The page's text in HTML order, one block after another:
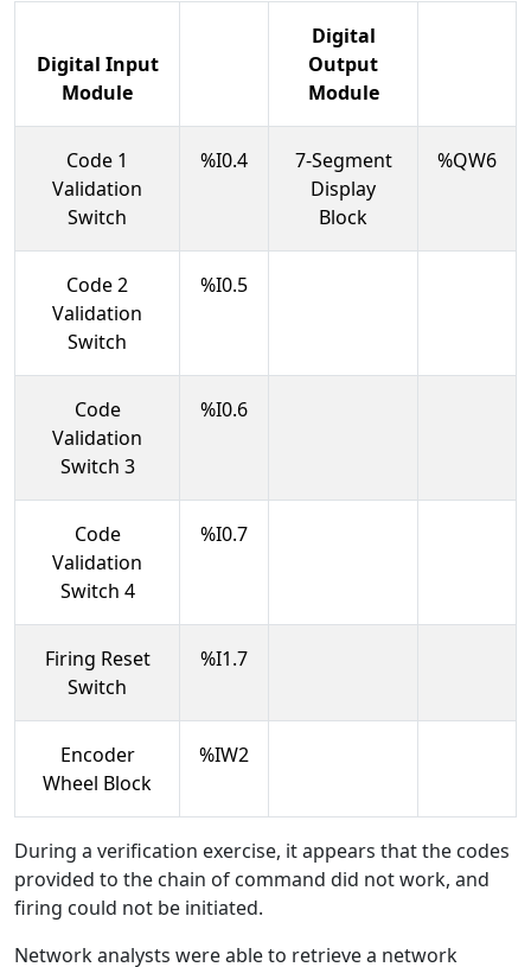
Digital Input
Module
Digital
Output
Module
Code 1
Validation
Switch
%I0.4
7-Segment
Display
Block
%QW6
Code 2
Validation
Switch
%I0.5
Code
Validation
Switch 3
%I0.6
Code
Validation
Switch 4
%I0.7
Firing Reset
Switch
%I1.7
Encoder
Wheel Block
%IW2
During a verification exercise, it appears that the codes
provided to the chain of command did not work, and
firing could not be initiated.
Network analysts were able to retrieve a network